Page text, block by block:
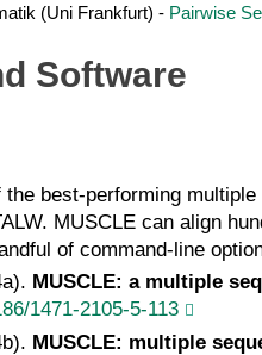
(Uni Frankfurt) - Pairwise
Software
the best-performing
MUSCLE can align
of command-line
MUSCLE: a multiple
1471-2105-5-113
MUSCLE: multiple